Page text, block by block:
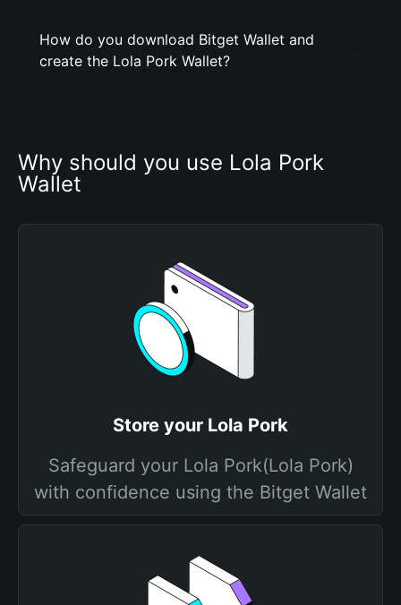
How do you download Bitget Wallet and
create the Lola Pork Wallet?
Why should you use Lola Pork
Wallet
Store your Lola Pork
Safeguard your Lola Pork(Lola Pork)
with confidence using the Bitget Wallet